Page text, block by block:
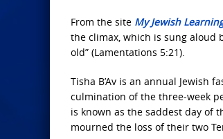
From the site My Jewish
the climax, which is sung aloud
old” (Lamentations 5:21).
Tisha B’Av is an annual Jewish
culmination of the three-week
is known as the saddest day of
mourned the loss of their two